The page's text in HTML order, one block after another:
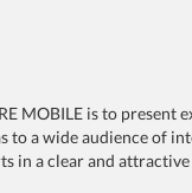
MOBILE is to present
to a wide audience of
in a clear and attractive